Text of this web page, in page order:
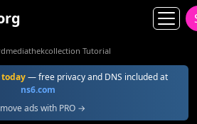
Tutorial
— free privacy and DNS included at
ns6.com
ads with PRO →